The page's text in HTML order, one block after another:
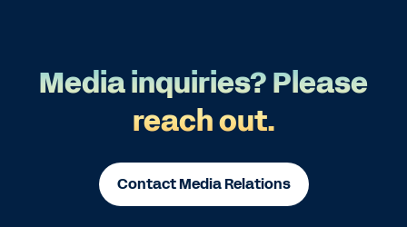
Media inquiries? Please
reach out.
Contact Media Relations